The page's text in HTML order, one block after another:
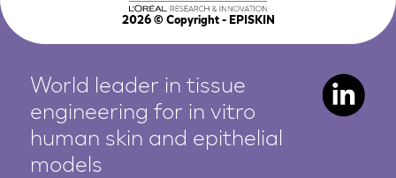
2026© Copyright - EPISKIN
World leader in tissue
engineering for in vitro
human skin and epithelial
models